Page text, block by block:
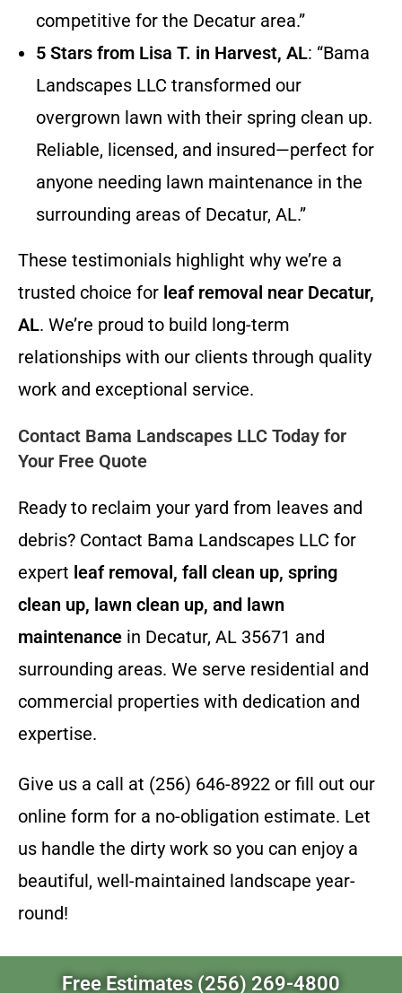
competitive for the Decatur area.”
5 Stars from Lisa T. in Harvest, AL: “Bama
Landscapes LLC transformed our
overgrown lawn with their spring clean up.
Reliable, licensed, and insured—perfect for
anyone needing lawn maintenance in the
surrounding areas of Decatur, AL.”
These testimonials highlight why we’re a
trusted choice for leaf removal near Decatur,
AL. We’re proud to build long-term
relationships with our clients through quality
work and exceptional service.
Contact Bama Landscapes LLC Today for
Your Free Quote
Ready to reclaim your yard from leaves and
debris? Contact Bama Landscapes LLC for
expert leaf removal, fall clean up, spring
clean up, lawn clean up, and lawn
maintenance in Decatur, AL 35671 and
surrounding areas. We serve residential and
commercial properties with dedication and
expertise.
Give us a call at (256) 646-8922 or fill out our
online form for a no-obligation estimate. Let
us handle the dirty work so you can enjoy a
beautiful, well-maintained landscape year-
round!
Free Estimates (256) 269-4800